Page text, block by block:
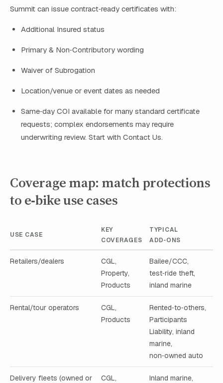
Summit can issue contract‑ready certificates with:
Additional Insured status
Primary & Non‑Contributory wording
Waiver of Subrogation
Location/venue or event dates as needed
Same‑day COI available for many standard certificate
requests; complex endorsements may require
underwriting review. Start with Contact Us.
Coverage map: match protections
to e‑bike use cases
USE CASE
KEY
COVERAGES
TYPICAL
ADD‑ONS
Retailers/dealers
CGL,
Property,
Products
Bailee/CCC,
test‑ride theft,
inland marine
Rental/tour operators
CGL,
Products
Rented‑to‑others,
Participants
Liability, inland
marine,
non‑owned auto
Delivery fleets (owned or
CGL,
Inland marine,